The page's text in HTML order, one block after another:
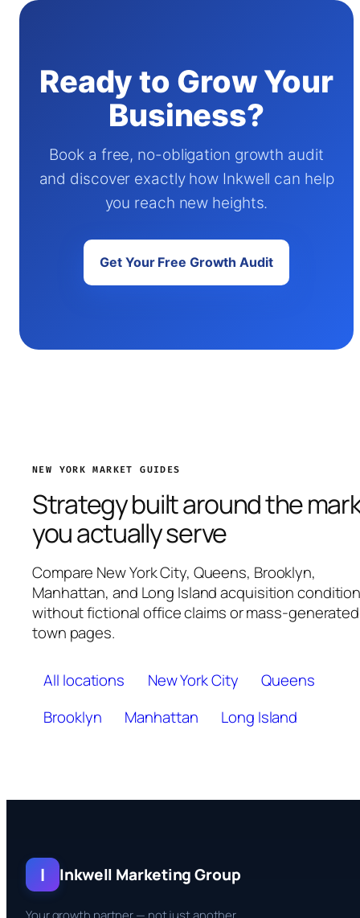
Ready to Grow Your
Business?
Book a free, no-obligation growth audit
and discover exactly how Inkwell can help
you reach new heights.
Get Your Free Growth Audit
NEW YORK MARKET GUIDES
Strategy built around the
you actually serve
Compare New York City, Queens, Brooklyn,
Manhattan, and Long Island acquisition
without fictional office claims or mass-generated
town pages.
All locations New York City
Queens
Brooklyn
Manhattan Long Island
I Inkwell Marketing Group